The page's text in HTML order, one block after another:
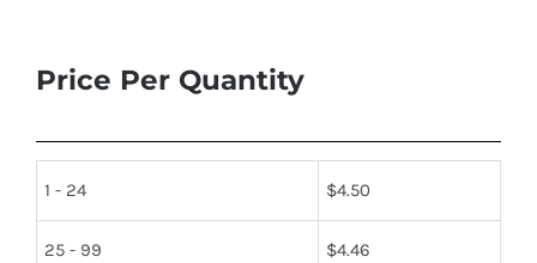
Price Per Quantity
1 - 24 $4.50
25 - 99 $4.46